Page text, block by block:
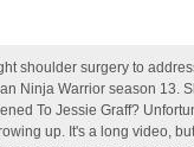
Terry 'warned him POLAR BEARS roam Russian streets' and halted Spartak Moscow transfer - The US Sun She suffered a double shoulder surgery and knee surgery, both in a short time after the end of the season. At age six, she began taking circus classes. The injury was crucial as she was not healed totally till season 12 of the show. Many fans have since shared their wishes that they hope he takes the time to . Graff injured herself during season 12 of American Ninja Warrior when she fell on the third obstacle on the final course. What Happened To Jessie Graff? What Happened To Jessie Graff? She required surgery on her knee and shoulder after her fall, and she tracked her recovery on social media. November 9, 2017, 5:00 AM. Jessie was born in 1984. . Graff had right shoulder surgery to address a damaged supraspinatus about two weeks after the show wrapped up. she is one of the prominent actors in Ninja Warrier. Graff realized if she continued to push as she had, she might do permanent damage to her body. After an injured knee kept our out of season 6, Jessie appeared in Season 7 of American Ninja Warrior but could not make it up the Warped Wall at Stage One in Las Vegas. Both surgeries went well and she is "90% certain" she will recover better than ever. He broke his collar bone in two places after rolling his fourth wheeler, and injured his right arm. In the year 1984, Jessie was born into this world. Fans were looking forward to her return for Season 14, which premiered on June 6th. The social media rumors were true: After surgeries kept her out